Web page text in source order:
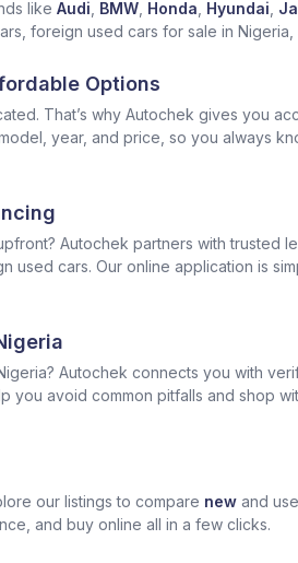
like Audi BMW Honda Hyundai
foreign used cars for sale in
Options
That’s why Autochek gives you
year, and price, so you always
Autochek partners with trusted
used cars. Our online application is
Autochek connects you with
you avoid common pitfalls and shop
our listings to compare new and
and buy online all in a few clicks.